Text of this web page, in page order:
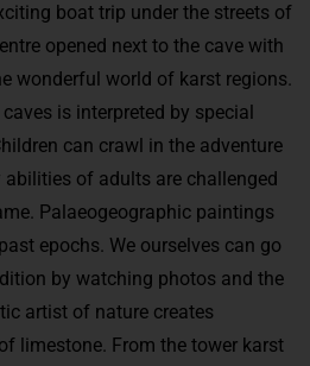
boat trip under the streets of
opened next to the cave with
wonderful world of karst regions.
is interpreted by special
can crawl in the adventure
abilities of adults are challenged
Palaeogeographic paintings
epochs. We ourselves can go
by watching photos and the
artist of nature creates
limestone. From the tower karst